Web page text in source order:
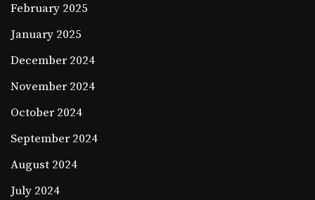
February 2025
January 2025
December 2024
November 2024
October 2024
September 2024
August 2024
July 2024